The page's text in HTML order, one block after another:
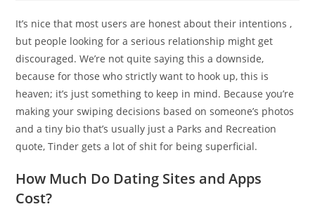
publication :
It’s nice that most users are honest about their intentions ,
but people looking for a serious relationship might get
discouraged. We’re not quite saying this a downside,
because for those who strictly want to hook up, this is
heaven; it’s just something to keep in mind. Because you’re
making your swiping decisions based on someone’s photos
and a tiny bio that’s usually just a Parks and Recreation
quote, Tinder gets a lot of shit for being superficial.
How Much Do Dating Sites and Apps
Cost?